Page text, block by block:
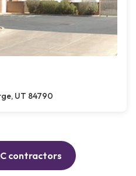
UT 84790
contractors